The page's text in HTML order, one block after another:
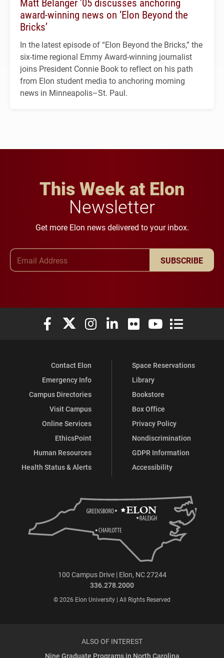
award-winning news on ‘Elon Beyond the
Bricks’
In the latest episode of “Elon Beyond the Bricks,” the
six-time regional Emmy Award-winning journalist
joins President Connie Book to reflect on his path
from Elon student media to anchoring morning
news in Minneapolis–St. Paul.
This Week at Elon
Newsletter
Get more Elon news delivered to your inbox.
SUBSCRIBE
Elon University Facebook
Elon University X (formerly Twitter)
Elon University Instagram
Elon University LinkedIn
Elon University Flickr
Elon University
Elon
Contact Elon
Emergency Info
Campus Directories
Visit Campus
Online Services
EthicsPoint
Human Resources
Health Status & Alerts
Space Reservations
Library
Bookstore
Box Office
Privacy Policy
Nondiscrimination
GDPR Information
Accessibility
100 Campus Drive | Elon, NC 27244
336.278.2000
© 2026 Elon University | All Rights Reserved
ALSO OF INTEREST
Nine Graduate Programs in North Carolina